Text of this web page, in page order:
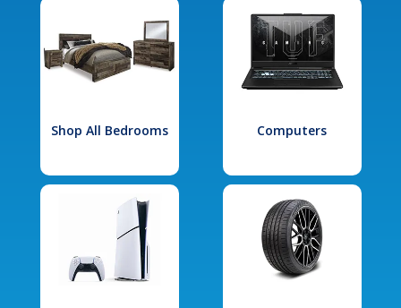
Shop All Bedrooms Computers